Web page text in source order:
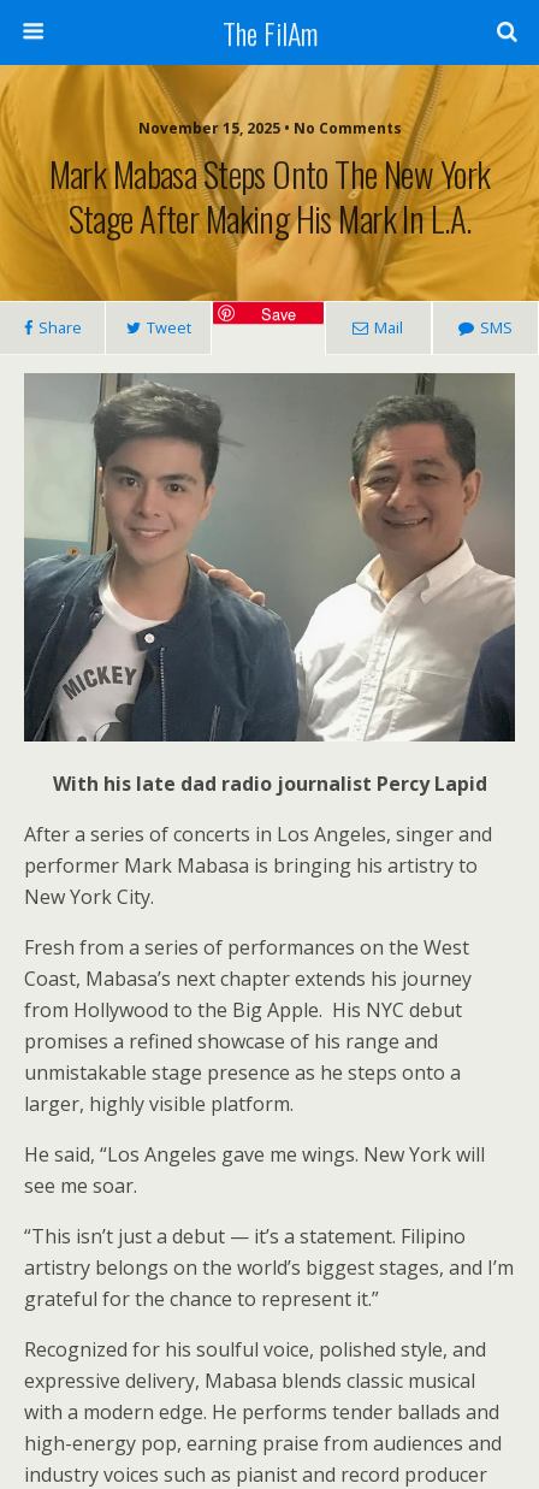
The FilAm
November 15, 2025 • No Comments
Mark Mabasa Steps Onto The New York
Stage After Making His Mark In L.A.
Share Tweet
Save
Mail SMS
With his late dad radio journalist Percy Lapid
After a series of concerts in Los Angeles, singer and
performer Mark Mabasa is bringing his artistry to
New York City.
Fresh from a series of performances on the West
Coast, Mabasa’s next chapter extends his journey
from Hollywood to the Big Apple. His NYC debut
promises a refined showcase of his range and
unmistakable stage presence as he steps onto a
larger, highly visible platform.
He said, “Los Angeles gave me wings. New York will
see me soar.
“This isn’t just a debut — it’s a statement. Filipino
artistry belongs on the world’s biggest stages, and I’m
grateful for the chance to represent it.”
Recognized for his soulful voice, polished style, and
expressive delivery, Mabasa blends classic musical
with a modern edge. He performs tender ballads and
high-energy pop, earning praise from audiences and
industry voices such as pianist and record producer